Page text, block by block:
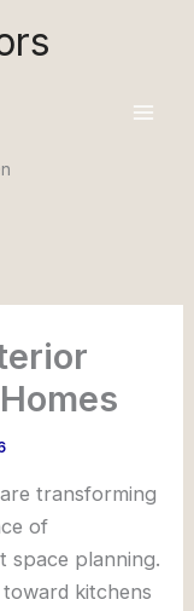
are transforming
of
space planning.
kitchens